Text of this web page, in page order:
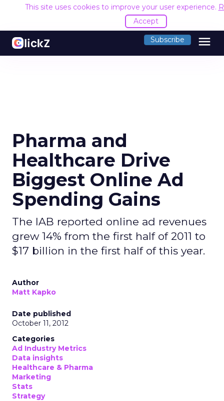
This site uses cookies to improve your user experience.
Accept
Subscribe menu
Pharma and
Healthcare Drive
Biggest Online Ad
Spending Gains
The IAB reported online ad revenues
grew 14% from the first half of 2011 to
$17 billion in the first half of this year.
Author
Matt Kapko
Date published
October 11, 2012
Categories
Ad Industry Metrics
Data insights
Healthcare & Pharma
Marketing
Stats
Strategy